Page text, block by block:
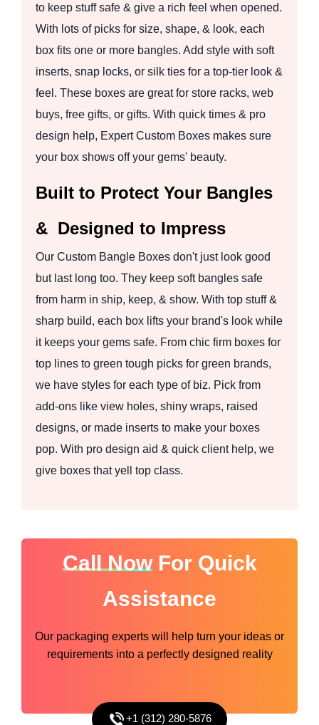
to keep stuff safe & give a rich feel when opened.
With lots of picks for size, shape, & look, each
box fits one or more bangles. Add style with soft
inserts, snap locks, or silk ties for a top-tier look &
feel. These boxes are great for store racks, web
buys, free gifts, or gifts. With quick times & pro
design help, Expert Custom Boxes makes sure
your box shows off your gems' beauty.
Built to Protect Your Bangles
& Designed to Impress
Our Custom Bangle Boxes don't just look good
but last long too. They keep soft bangles safe
from harm in ship, keep, & show. With top stuff &
sharp build, each box lifts your brand's look while
it keeps your gems safe. From chic firm boxes for
top lines to green tough picks for green brands,
we have styles for each type of biz. Pick from
add-ons like view holes, shiny wraps, raised
designs, or made inserts to make your boxes
pop. With pro design aid & quick client help, we
give boxes that yell top class.
Call NowFor Quick
Assistance
Our packaging experts will help turn your ideas or
requirements into a perfectly designed reality
+1 (312) 280-5876